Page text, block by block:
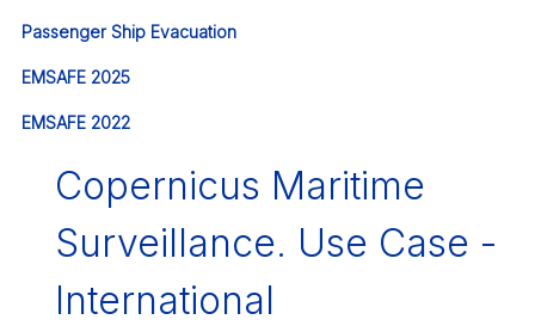
Passenger Ship Evacuation
EMSAFE 2025
EMSAFE 2022
Copernicus Maritime
Surveillance. Use Case -
International